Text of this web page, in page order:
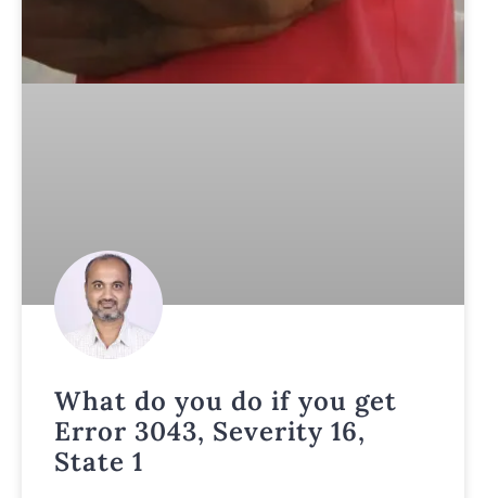
What do you do if you get
Error 3043, Severity 16,
State 1